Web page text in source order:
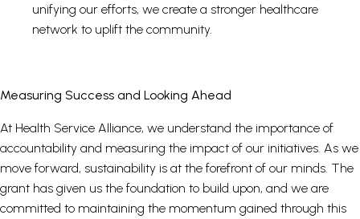
unifying our efforts, we create a stronger healthcare
network to uplift the community.
Measuring Success and Looking Ahead
At Health Service Alliance, we understand the importance of
accountability and measuring the impact of our initiatives. As we
move forward, sustainability is at the forefront of our minds. The
grant has given us the foundation to build upon, and we are
committed to maintaining the momentum gained through this